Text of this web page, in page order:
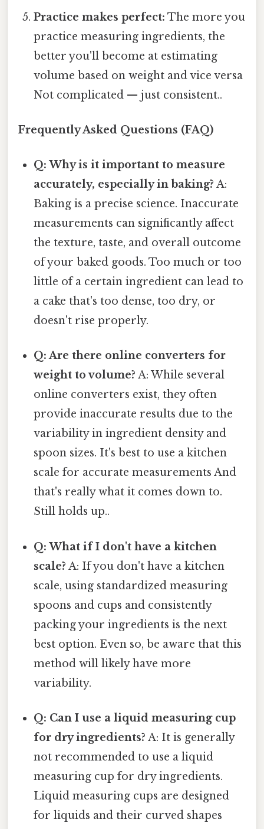
Practice makes perfect: The more you
practice measuring ingredients, the
better you'll become at estimating
volume based on weight and vice versa
Not complicated — just consistent..
Frequently Asked Questions (FAQ)
Q: Why is it important to measure
accurately, especially in baking? A:
Baking is a precise science. Inaccurate
measurements can significantly affect
the texture, taste, and overall outcome
of your baked goods. Too much or too
little of a certain ingredient can lead to
a cake that's too dense, too dry, or
doesn't rise properly.
Q: Are there online converters for
weight to volume? A: While several
online converters exist, they often
provide inaccurate results due to the
variability in ingredient density and
spoon sizes. It's best to use a kitchen
scale for accurate measurements And
that's really what it comes down to.
Still holds up..
Q: What if I don't have a kitchen
scale? A: If you don't have a kitchen
scale, using standardized measuring
spoons and cups and consistently
packing your ingredients is the next
best option. Even so, be aware that this
method will likely have more
variability.
Q: Can I use a liquid measuring cup
for dry ingredients? A: It is generally
not recommended to use a liquid
measuring cup for dry ingredients.
Liquid measuring cups are designed
for liquids and their curved shapes